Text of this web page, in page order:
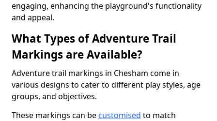
engaging, enhancing the playground's functionality
and appeal.
What Types of Adventure Trail
Markings are Available?
Adventure trail markings in Chesham come in
various designs to cater to different play styles, age
groups, and objectives.
These markings can be customised to match